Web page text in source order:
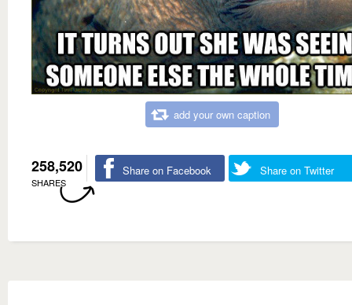
add your own caption
258,520
SHARES
Share on Facebook Share on Twitter